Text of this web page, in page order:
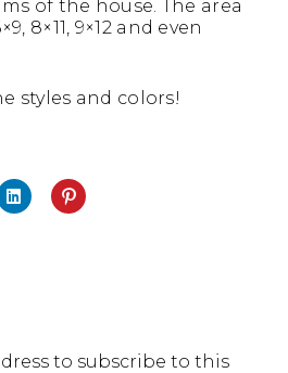
of the house. The area
8×11, 9×12 and even
styles and colors!
to subscribe to this